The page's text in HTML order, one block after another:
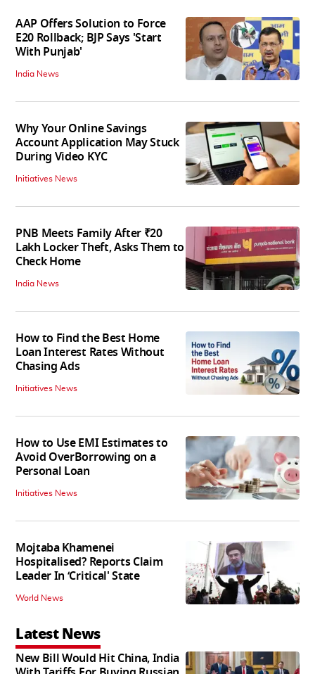
AAP Offers Solution to Force
E20 Rollback; BJP Says 'Start
With Punjab'
India News
Why Your Online Savings
Account Application May Stuck
During Video KYC
Initiatives News
PNB Meets Family After ₹20
Lakh Locker Theft, Asks Them to
Check Home
India News
How to Find the Best Home
Loan Interest Rates Without
Chasing Ads
Initiatives News
How to Use EMI Estimates to
Avoid OverBorrowing on a
Personal Loan
Initiatives News
Mojtaba Khamenei
Hospitalised? Reports Claim
Leader In ‘Critical' State
World News
Latest News
New Bill Would Hit China, India